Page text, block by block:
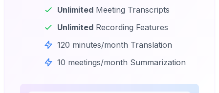
Unlimited Meeting Transcripts
Unlimited Recording Features
120 minutes/month Translation
10 meetings/month Summarization